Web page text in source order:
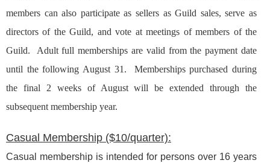
members can also participate as sellers as Guild sales, serve as
directors of the Guild, and vote at meetings of members of the
Guild. Adult full memberships are valid from the payment date
until the following August 31. Memberships purchased during
the final 2 weeks of August will be extended through the
subsequent membership year.
Casual Membership ($10/quarter):
Casual membership is intended for persons over 16 years